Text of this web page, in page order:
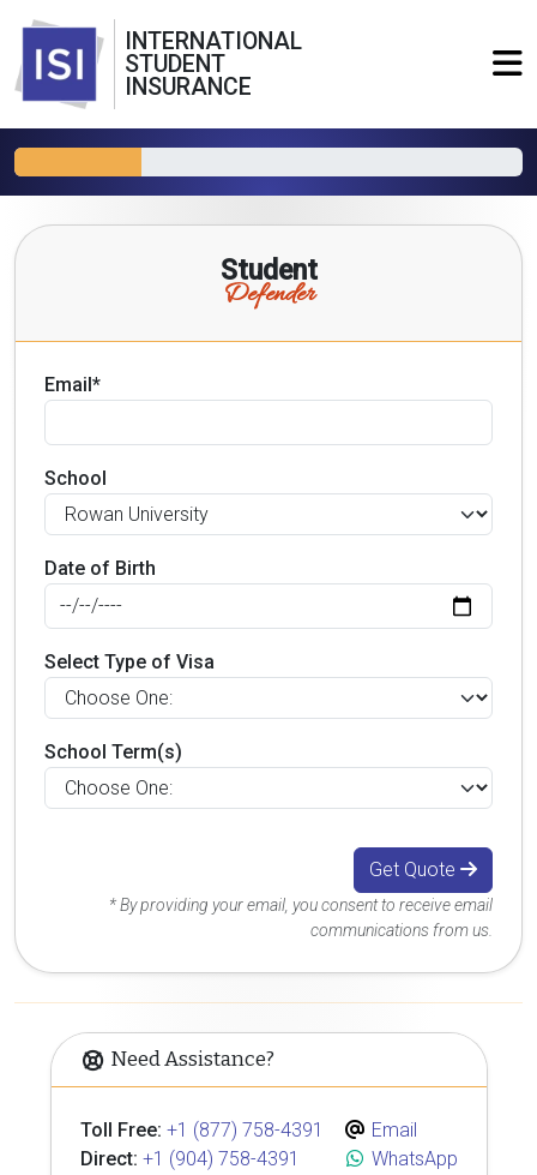
INTERNATIONAL
STUDENT
INSURANCE
Student
Defender
Email*
School
Date of Birth
Select Type of Visa
School Term(s)
Get Quote
* By providing your email, you consent to receive email
communications from us.
Need Assistance?
Toll Free: +1 (877) 758-4391
Direct: +1 (904) 758-4391
Email
WhatsApp